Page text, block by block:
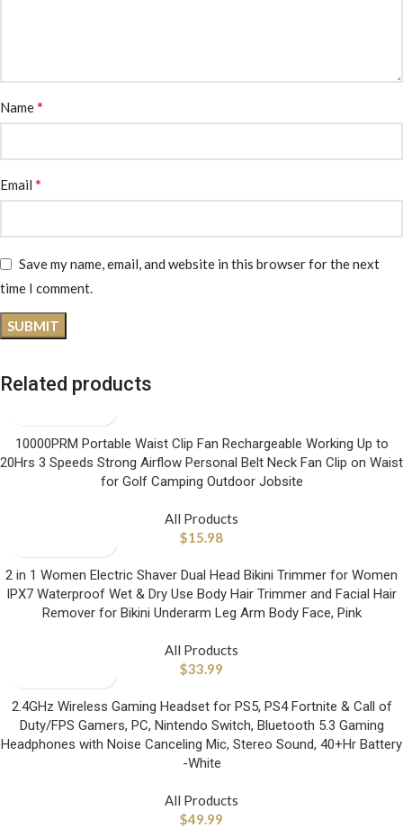
Name*
Email *
Save my name, email, and website in this browser for the next
time I comment.
Related products
10000PRM Portable Waist Clip Fan Rechargeable Working Up to
20Hrs 3 Speeds Strong Airflow Personal Belt Neck Fan Clip on Waist
for Golf Camping Outdoor Jobsite
All Products
$15.98
2 in 1 Women Electric Shaver Dual Head Bikini Trimmer for Women
IPX7 Waterproof Wet & Dry Use Body Hair Trimmer and Facial Hair
Remover for Bikini Underarm Leg Arm Body Face, Pink
All Products
$33.99
2.4GHz Wireless Gaming Headset for PS5, PS4 Fortnite & Call of
Duty/FPS Gamers, PC, Nintendo Switch, Bluetooth 5.3 Gaming
Headphones with Noise Canceling Mic, Stereo Sound, 40+Hr Battery
-White
All Products
$49.99